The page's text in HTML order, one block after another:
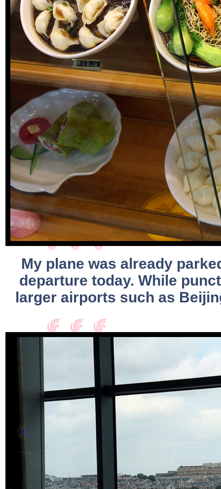
My plane was already
departure today. While
larger airports such as